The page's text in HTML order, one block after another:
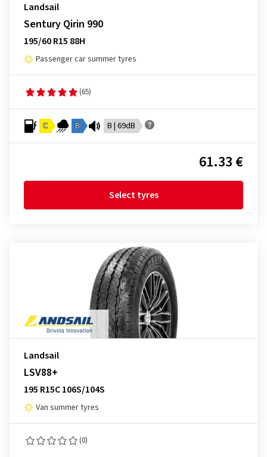
Landsail
Sentury Qirin 990
195/60 R15 88H
Passenger car summer tyres
(65)
C B B | 69dB
61.33 €
Select tyres
Landsail
LSV88+
195 R15C 106S/104S
Van summer tyres
(0)